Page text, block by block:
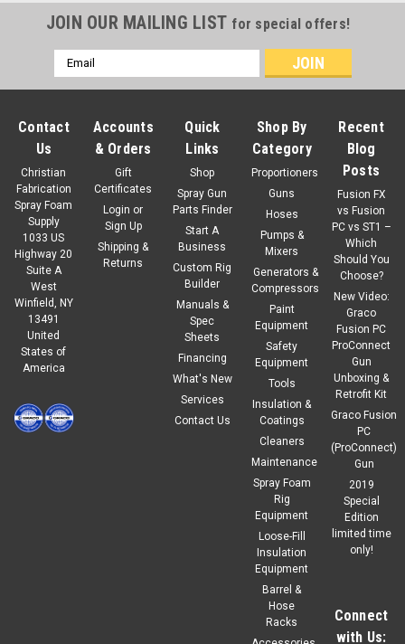
JOIN OUR MAILING LIST for special offers!
Email
Address
Contact
Us
Christian
Fabrication
Spray Foam
Supply
1033 US
Highway 20
Suite A
West
Winfield, NY
13491
United
States of
America
Accounts
& Orders
Gift
Certificates
Login or
Sign Up
Shipping &
Returns
Quick
Links
Shop
Spray Gun
Parts Finder
Start A
Business
Custom Rig
Builder
Manuals &
Spec
Sheets
Financing
What's New
Services
Contact Us
Shop By
Category
Proportioners
Guns
Hoses
Pumps &
Mixers
Generators &
Compressors
Paint
Equipment
Safety
Equipment
Tools
Insulation &
Coatings
Cleaners
Maintenance
Spray Foam
Rig
Equipment
Loose-Fill
Insulation
Equipment
Barrel &
Hose
Racks
Recent
Blog
Posts
Fusion FX
vs Fusion
PC vs ST1 –
Which
Should You
Choose?
New Video:
Graco
Fusion PC
ProConnect
Gun
Unboxing &
Retrofit Kit
Graco Fusion
PC
(ProConnect)
Gun
2019
Special
Edition
limited time
only!
Connect
with Us: